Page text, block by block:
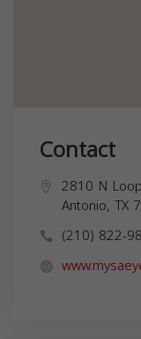
Contact
2810 N
Antonio, TX
(210) 822-